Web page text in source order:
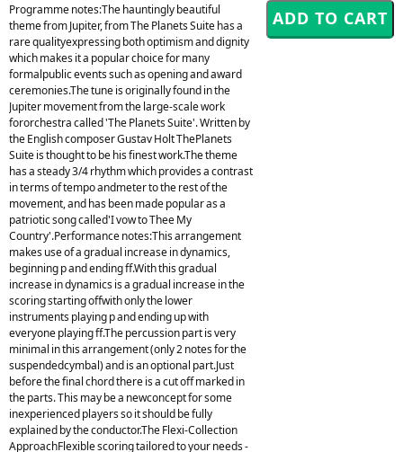
Programme notes:The hauntingly beautiful
theme from Jupiter, from The Planets Suite has a
rare qualityexpressing both optimism and dignity
which makes it a popular choice for many
formalpublic events such as opening and award
ceremonies.The tune is originally found in the
Jupiter movement from the large-scale work
fororchestra called 'The Planets Suite'. Written by
the English composer Gustav Holt ThePlanets
Suite is thought to be his finest work.The theme
has a steady 3/4 rhythm which provides a contrast
in terms of tempo andmeter to the rest of the
movement, and has been made popular as a
patriotic song called'I vow to Thee My
Country'.Performance notes:This arrangement
makes use of a gradual increase in dynamics,
beginning p and ending ff.With this gradual
increase in dynamics is a gradual increase in the
scoring starting offwith only the lower
instruments playing p and ending up with
everyone playing ff.The percussion part is very
minimal in this arrangement (only 2 notes for the
suspendedcymbal) and is an optional part.Just
before the final chord there is a cut off marked in
the parts. This may be a newconcept for some
inexperienced players so it should be fully
explained by the conductor.The Flexi-Collection
ApproachFlexible scoring tailored to your needs -